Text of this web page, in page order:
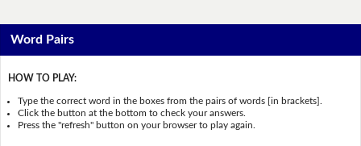
Word Pairs
HOW TO PLAY:
Type the correct word in the boxes from the pairs of words [in brackets].
Click the button at the bottom to check your answers.
Press the "refresh" button on your browser to play again.